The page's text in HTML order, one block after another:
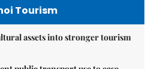
Tourism
assets into stronger tourism